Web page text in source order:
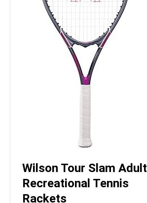
Wilson Tour Slam Adult
Recreational Tennis
Rackets